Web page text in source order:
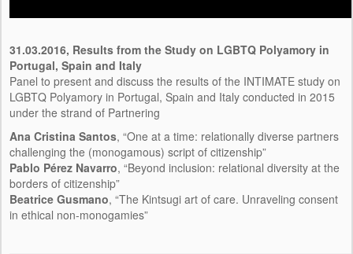
31.03.2016, Results from the Study on LGBTQ Polyamory in
Portugal, Spain and Italy
Panel to present and discuss the results of the INTIMATE study on
LGBTQ Polyamory in Portugal, Spain and Italy conducted in 2015
under the strand of Partnering
Ana Cristina Santos, “One at a time: relationally diverse partners
challenging the (monogamous) script of citizenship”
Pablo Pérez Navarro, “Beyond inclusion: relational diversity at the
borders of citizenship”
Beatrice Gusmano, “The Kintsugi art of care. Unraveling consent
in ethical non-monogamies”